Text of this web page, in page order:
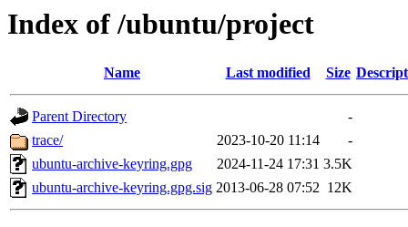
Index of /ubuntu/project
Name Last modified Size
Parent Directory
-
trace/
2023-10-20 11:14
-
ubuntu-archive-keyring.gpg
2024-11-24 17:31 3.5K
ubuntu-archive-keyring.gpg.sig 2013-06-28 07:52 12K